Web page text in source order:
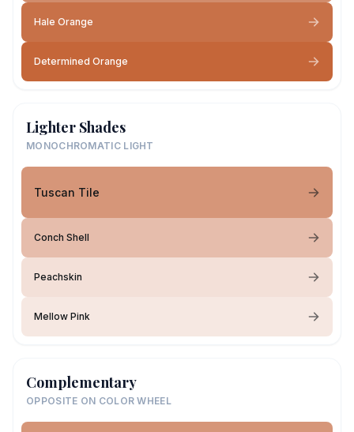
Hale Orange
Determined Orange
Lighter Shades
MONOCHROMATIC LIGHT
Tuscan Tile
Conch Shell
Peachskin
Mellow Pink
Complementary
OPPOSITE ON COLOR WHEEL